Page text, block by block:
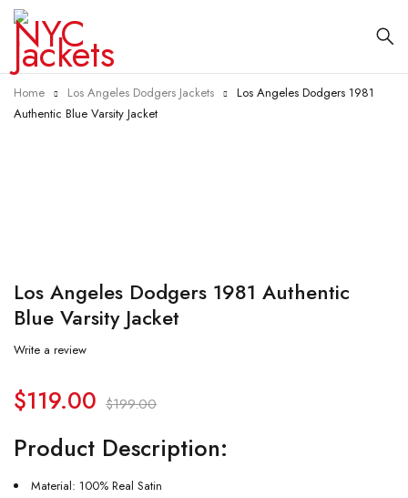
Home Los Angeles Dodgers Jackets
Los Angeles Dodgers 1981
Authentic Blue Varsity Jacket
Los Angeles Dodgers 1981 Authentic
Blue Varsity Jacket
Write a review
$199.00
$119.00
Product Description:
Material: 100% Real Satin